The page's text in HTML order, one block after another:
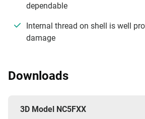
dependable
Internal thread on shell is well
damage
Downloads
3D Model NC5FXX